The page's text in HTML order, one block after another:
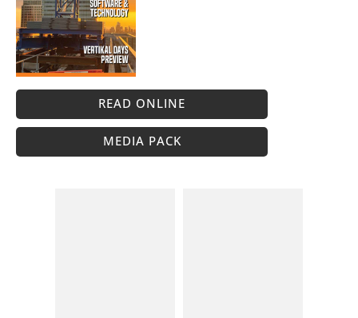
READ ONLINE
MEDIA PACK